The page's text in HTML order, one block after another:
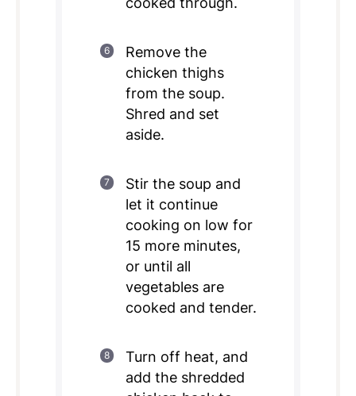
Remove the
chicken thighs
from the soup.
Shred and set
aside.
Stir the soup and
let it continue
cooking on low for
15 more minutes,
or until all
vegetables are
cooked and tender.
Turn off heat, and
add the shredded